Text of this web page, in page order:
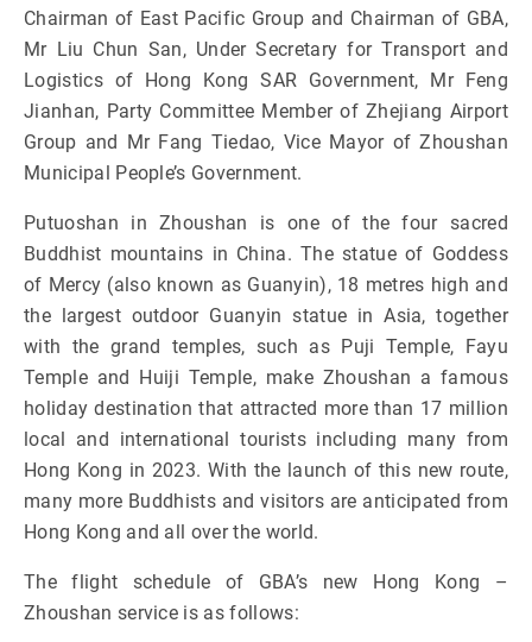
Chairman of East Pacific Group and Chairman of GBA,
Mr Liu Chun San, Under Secretary for Transport and
Logistics of Hong Kong SAR Government, Mr Feng
Jianhan, Party Committee Member of Zhejiang Airport
Group and Mr Fang Tiedao, Vice Mayor of Zhoushan
Municipal People’s Government.
Putuoshan in Zhoushan is one of the four sacred
Buddhist mountains in China. The statue of Goddess
of Mercy (also known as Guanyin), 18 metres high and
the largest outdoor Guanyin statue in Asia, together
with the grand temples, such as Puji Temple, Fayu
Temple and Huiji Temple, make Zhoushan a famous
holiday destination that attracted more than 17 million
local and international tourists including many from
Hong Kong in 2023. With the launch of this new route,
many more Buddhists and visitors are anticipated from
Hong Kong and all over the world.
The flight schedule of GBA’s new Hong Kong –
Zhoushan service is as follows: